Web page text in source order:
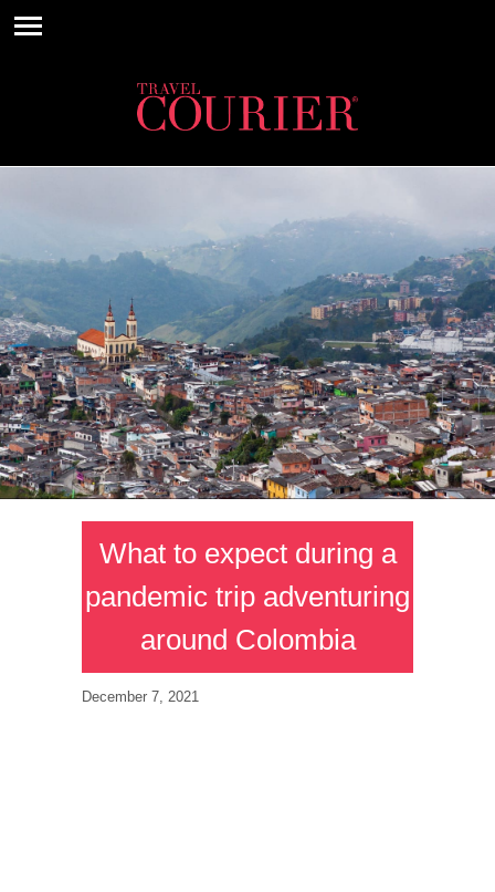
What to expect during a
pandemic trip adventuring
around Colombia
December 7, 2021